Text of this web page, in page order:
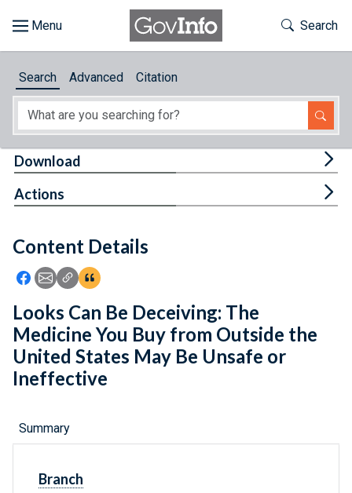
About
Feedback
Toggle
Search
Search Advanced Citation
Content Details
Icon: Share using Facebook
Icon: Share using Email
Icon: Copy Link URL
Icon:View Citations
Download
Actions
Looks Can Be Deceiving: The
Medicine You Buy from Outside the
United States May Be Unsafe or
Ineffective
Summary
Branch